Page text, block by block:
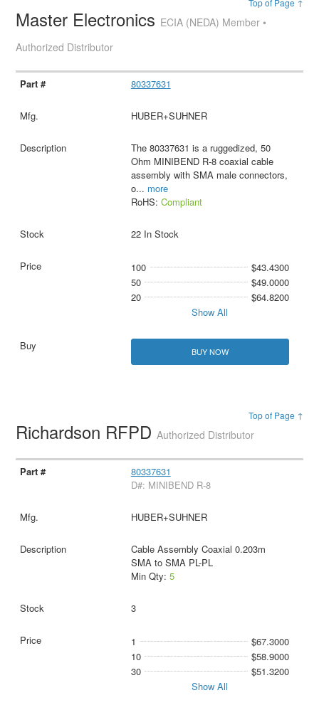
Top of Page ↑
Master Electronics ECIA (NEDA) Member •
Authorized Distributor
80337631
HUBER+SUHNER
The 80337631 is a ruggedized, 50
Ohm MINIBEND R-8 coaxial cable
assembly with SMA male connectors,
o... more
RoHS: Compliant
22 In Stock
100
$43.4300
50
$49.0000
20
$64.8200
Show All
BUY NOW
Top of Page ↑
Richardson RFPDAuthorized Distributor
80337631
D#: MINIBEND R-8
HUBER+SUHNER
Cable Assembly Coaxial 0.203m
SMA to SMA PL-PL
Min Qty: 5
3
1
$67.3000
10
$58.9000
30
$51.3200
Show All